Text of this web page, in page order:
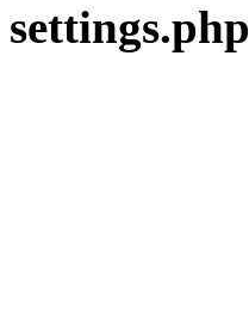
settings.php